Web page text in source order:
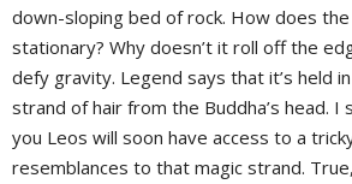
down-sloping bed of rock. How does
stationary? Why doesn’t it roll off the
defy gravity. Legend says that it’s held
strand of hair from the Buddha’s head. I
you Leos will soon have access to a
resemblances to that magic strand.